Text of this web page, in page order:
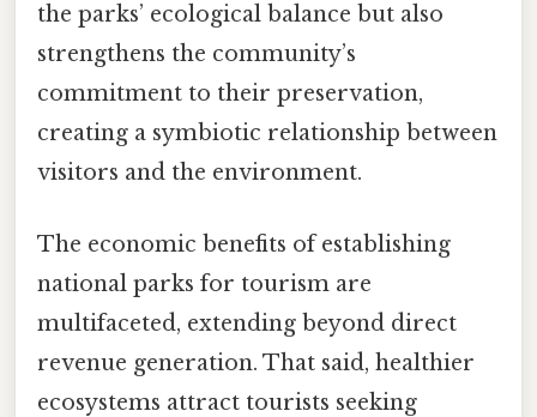
the parks’ ecological balance but also
strengthens the community’s
commitment to their preservation,
creating a symbiotic relationship between
visitors and the environment.
The economic benefits of establishing
national parks for tourism are
multifaceted, extending beyond direct
revenue generation. That said, healthier
ecosystems attract tourists seeking